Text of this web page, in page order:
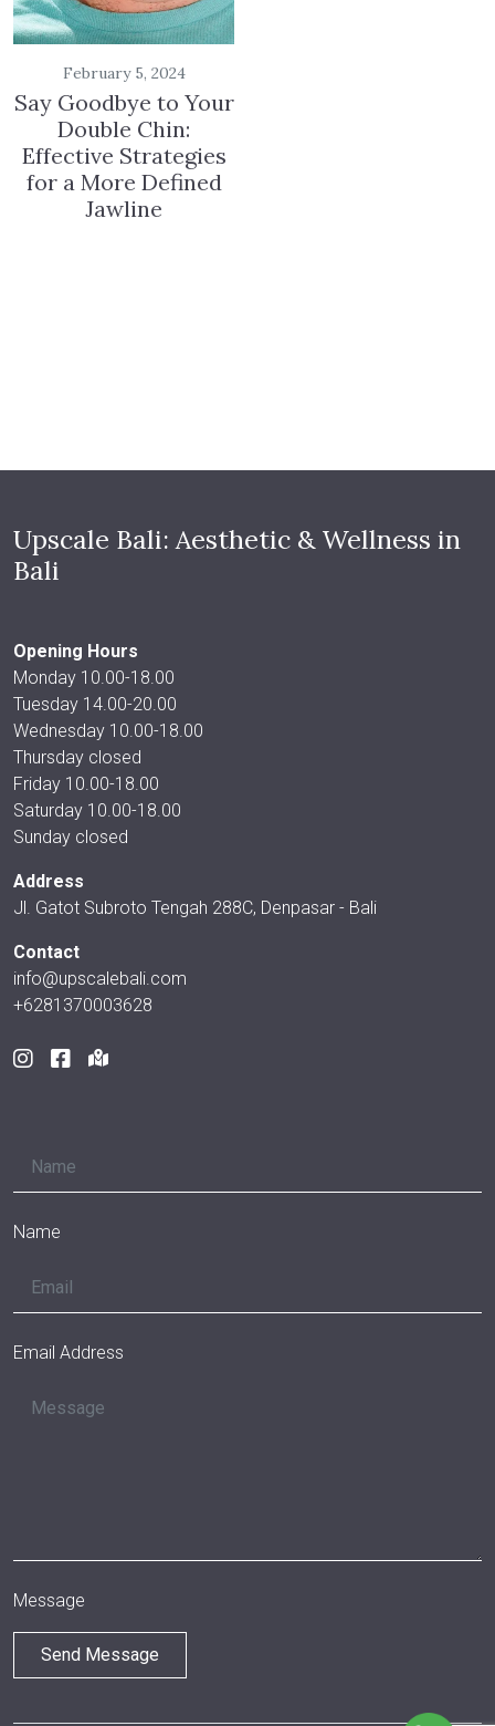
February 5, 2024
Say Goodbye to Your
Double Chin:
Effective Strategies
for a More Defined
Jawline
Upscale Bali: Aesthetic & Wellness in
Bali
Opening Hours
Monday 10.00-18.00
Tuesday 14.00-20.00
Wednesday 10.00-18.00
Thursday closed
Friday 10.00-18.00
Saturday 10.00-18.00
Sunday closed
Address
Jl. Gatot Subroto Tengah 288C, Denpasar - Bali
Contact
info@upscalebali.com
+6281370003628
Name
Email Address
Message